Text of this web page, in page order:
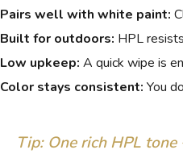
Pairs well with white paint:
Built for outdoors: HPL
Low upkeep: A quick wipe is
Color stays consistent: You
Tip: One rich HPL